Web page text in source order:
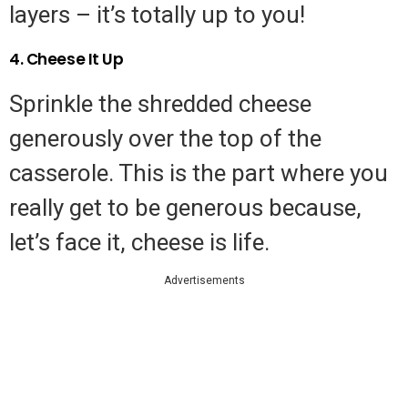
layers – it’s totally up to you!
4. Cheese It Up
Sprinkle the shredded cheese
generously over the top of the
casserole. This is the part where you
really get to be generous because,
let’s face it, cheese is life.
Advertisements